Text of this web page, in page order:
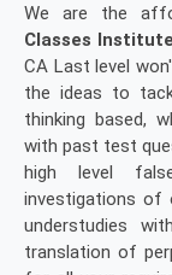
We are the
Classes
CA Last level
the ideas to
thinking based,
with past test
high level
investigations of
understudies
translation of